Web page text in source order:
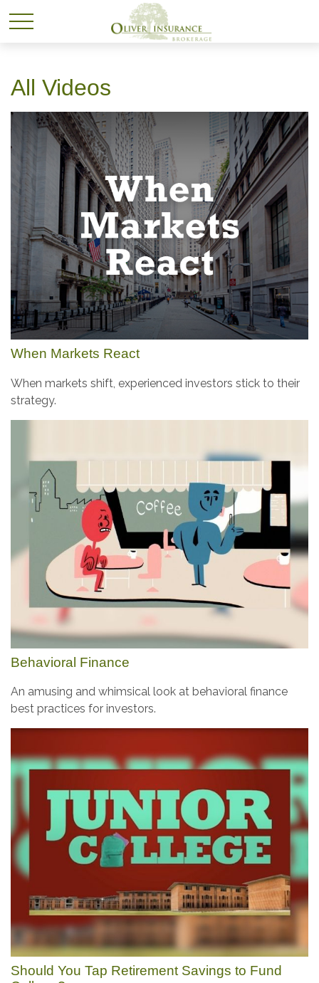
All Videos
When Markets React
When markets shift, experienced investors stick to their
strategy.
Behavioral Finance
An amusing and whimsical look at behavioral finance
best practices for investors.
Should You Tap Retirement Savings to Fund